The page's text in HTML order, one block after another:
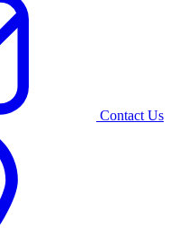
Contact Us